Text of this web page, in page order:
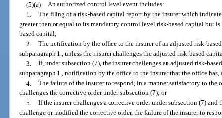
(5)(a) An authorized control level event includes:
1. The filing of a risk-based capital report by the insurer which
greater than or equal to its mandatory control level risk-based capital but
based capital;
2. The notification by the office to the insurer of an adjusted risk-
subparagraph 1., unless the insurer challenges the adjusted risk-based
3. If, under subsection (7), the insurer challenges an adjusted risk-
subparagraph 1., notification by the office to the insurer that the office has,
4. The failure of the insurer to respond, in a manner satisfactory to the
challenges the corrective order under subsection (7); or
5. If the insurer challenges a corrective order under subsection (7) and
challenge or modified the corrective order, the failure of the insurer to